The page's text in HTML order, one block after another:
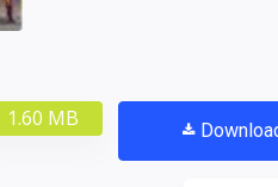
1.60 MB